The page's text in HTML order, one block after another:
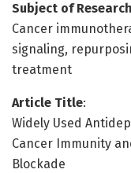
Subject of Research
Cancer
signaling,
treatment
Article Title:
Widely Used
Cancer Immunity
Blockade